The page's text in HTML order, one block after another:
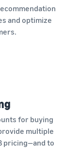
and optimize
for buying
multiple
pricing—and to